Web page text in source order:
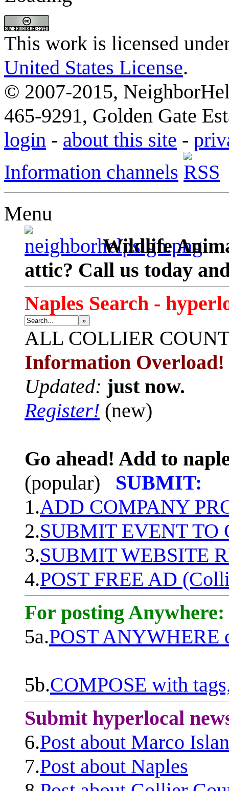
This work is licensed
United States License.
© 2007-2015,
465-9291, Golden Gate
login - about this site -
Information channels
Menu
Wildlife
attic? Call us today
Naples Search -
»
ALL COLLIER
Information Overload!
Updated: just now.
Register! (new)
Go ahead! Add to
(popular)
SUBMIT:
1.ADD COMPANY
2.SUBMIT EVENT TO
3.SUBMIT WEBSITE
4.POST FREE AD
For posting Anywhere:
5a.POST ANYWHERE
5b.COMPOSE with
Submit hyperlocal
6.Post about Marco
7.Post about Naples